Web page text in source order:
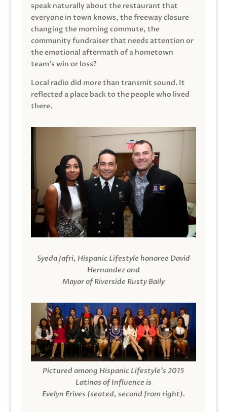
speak naturally about the restaurant that
everyone in town knows, the freeway closure
changing the morning commute, the
community fundraiser that needs attention or
the emotional aftermath of a hometown
team’s win or loss?
Local radio did more than transmit sound. It
reflected a place back to the people who lived
there.
Syeda Jafri, Hispanic Lifestyle honoree David
Hernandez and
Mayor of Riverside Rusty Baily
Pictured among Hispanic Lifestyle’s 2015
Latinas of Influence is
Evelyn Erives (seated, second from right).